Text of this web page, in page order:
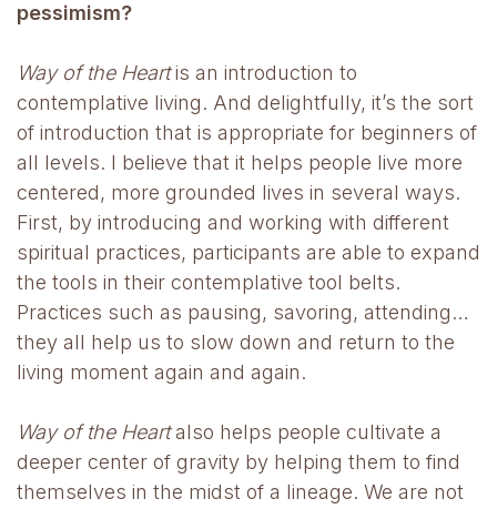
pessimism?
Way of the Heartis an introduction to
contemplative living. And delightfully, it’s the sort
of introduction that is appropriate for beginners of
all levels. I believe that it helps people live more
centered, more grounded lives in several ways.
First, by introducing and working with different
spiritual practices, participants are able to expand
the tools in their contemplative tool belts.
Practices such as pausing, savoring, attending…
they all help us to slow down and return to the
living moment again and again.
Way of the Heartalso helps people cultivate a
deeper center of gravity by helping them to find
themselves in the midst of a lineage. We are not